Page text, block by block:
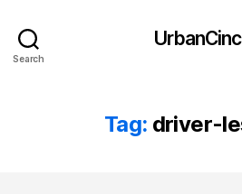
Search
Tag: driver-